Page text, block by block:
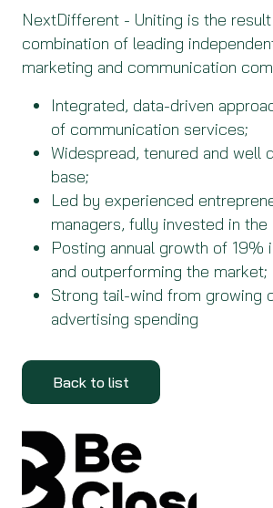
NextDifferent - Uniting is the
combination of leading
marketing and communication
Integrated, data-driven
of communication services;
Widespread, tenured and well
base;
Led by experienced
managers, fully invested in the
Posting annual growth of 19%
and outperforming the market;
Strong tail-wind from growing
advertising spending
Back to list